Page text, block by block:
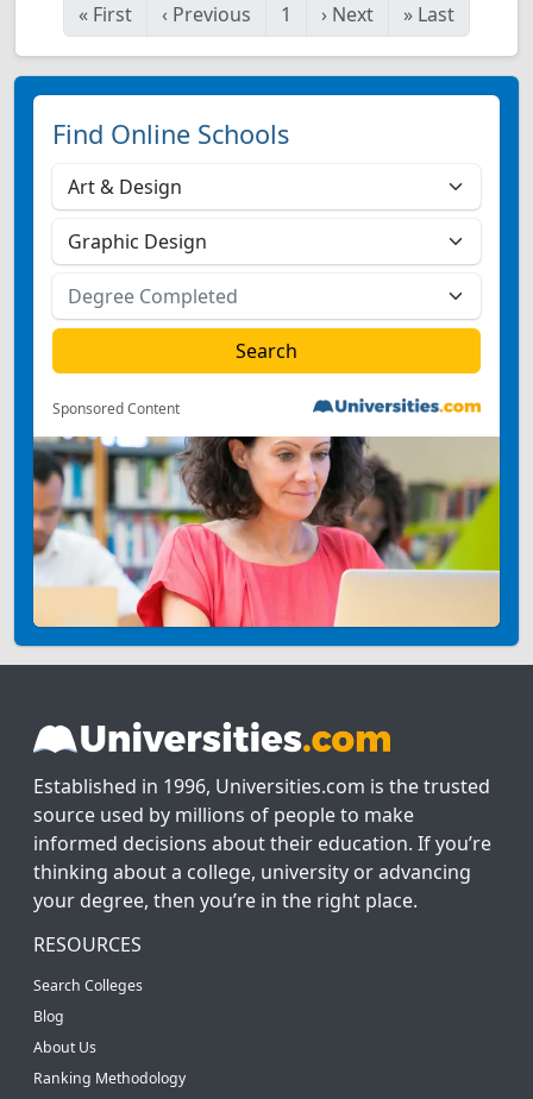
« First ‹ Previous 1 › Next » Last
Find Online Schools
Sponsored Content
Established in 1996, Universities.com is the trusted
source used by millions of people to make
informed decisions about their education. If you’re
thinking about a college, university or advancing
your degree, then you’re in the right place.
RESOURCES
Search Colleges
Blog
About Us
Ranking Methodology